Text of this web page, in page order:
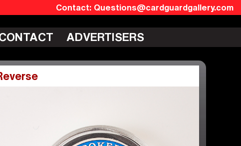
Questions@cardguardgallery.com
ADVERTISERS